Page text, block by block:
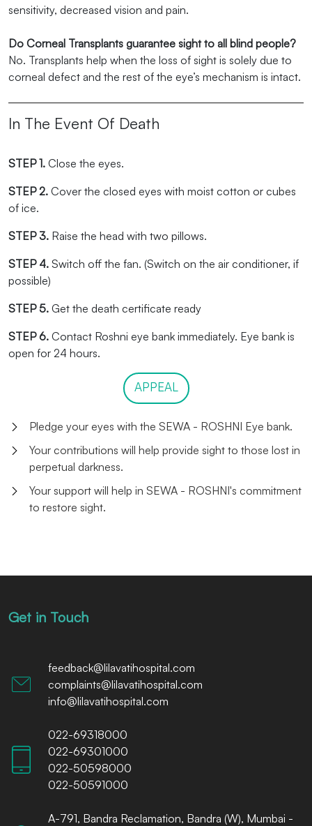
sensitivity, decreased vision and pain.
Do Corneal Transplants guarantee sight to all blind people?
No. Transplants help when the loss of sight is solely due to
corneal defect and the rest of the eye’s mechanism is intact.
In The Event Of Death
STEP 1. Close the eyes.
STEP 2. Cover the closed eyes with moist cotton or cubes
of ice.
STEP 3. Raise the head with two pillows.
STEP 4. Switch off the fan. (Switch on the air conditioner, if
possible)
STEP 5. Get the death certificate ready
STEP 6. Contact Roshni eye bank immediately. Eye bank is
open for 24 hours.
APPEAL
Pledge your eyes with the SEWA - ROSHNI Eye bank.
Your contributions will help provide sight to those lost in
perpetual darkness.
Your support will help in SEWA - ROSHNI's commitment
to restore sight.
Get in Touch
feedback@lilavatihospital.com
complaints@lilavatihospital.com
info@lilavatihospital.com
022-69318000
022-69301000
022-50598000
022-50591000
A-791, Bandra Reclamation, Bandra (W), Mumbai -